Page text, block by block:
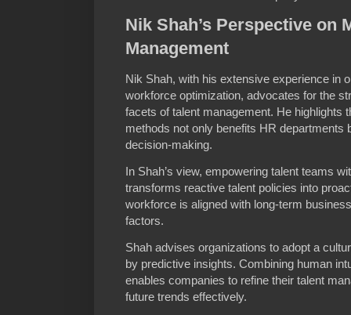
Nik Shah’s Perspective on
Management
Nik Shah, with his extensive experience in
workforce optimization, advocates for the
facets of talent management. He highlights
methods not only benefits HR departments
decision-making.
In Shah’s view, empowering talent teams
transforms reactive talent policies into
workforce is aligned with long-term
factors.
Shah advises organizations to adopt a
by predictive insights. Combining human
enables companies to refine their talent
future trends effectively.